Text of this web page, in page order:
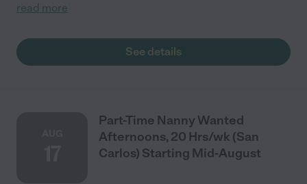
read more
See details
Part-Time Nanny Wanted
Afternoons, 20 Hrs/wk (San
Carlos) Starting Mid-August